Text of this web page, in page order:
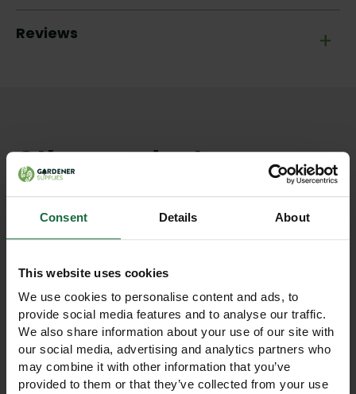
Consent Details About
This website uses cookies
We use cookies to personalise content and ads, to
provide social media features and to analyse our traffic.
We also share information about your use of our site with
our social media, advertising and analytics partners who
may combine it with other information that you’ve
provided to them or that they’ve collected from your use
+
Reviews
Other products you may
like